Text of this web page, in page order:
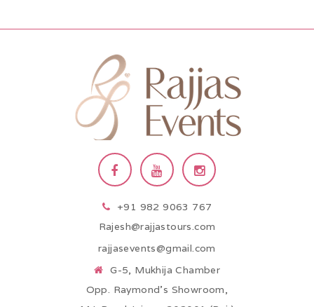
+91 982 9063 767
Rajesh@rajjastours.com
rajjasevents@gmail.com
G-5, Mukhija Chamber
Opp. Raymond’s Showroom,